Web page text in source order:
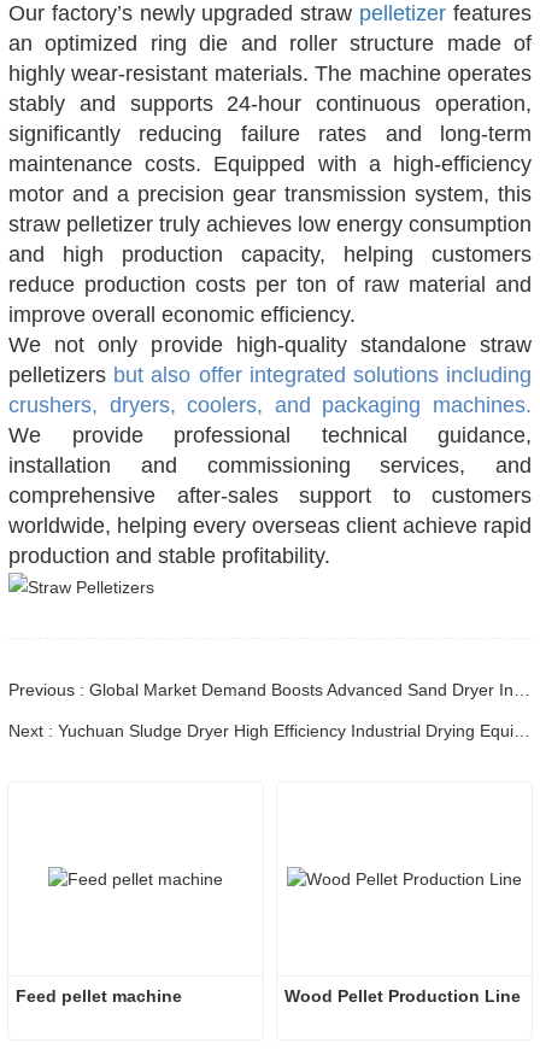
Our factory’s newly upgraded straw pelletizer features
an optimized ring die and roller structure made of
highly wear-resistant materials. The machine operates
stably and supports 24-hour continuous operation,
significantly reducing failure rates and long-term
maintenance costs. Equipped with a high-efficiency
motor and a precision gear transmission system, this
straw pelletizer truly achieves low energy consumption
and high production capacity, helping customers
reduce production costs per ton of raw material and
improve overall economic efficiency.
We not only provide high-quality standalone straw
pelletizers but also offer integrated solutions including
crushers, dryers, coolers, and packaging machines.
We provide professional technical guidance,
installation and commissioning services, and
comprehensive after-sales support to customers
worldwide, helping every overseas client achieve rapid
production and stable profitability.
Previous : Global Market Demand Boosts Advanced Sand Dryer Industry Development
Next : Yuchuan Sludge Dryer High Efficiency Industrial Drying Equipment
Feed pellet machine Wood Pellet Production Line